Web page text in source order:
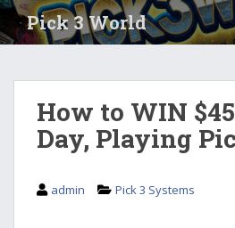
S
k
i
Pick 3 World
How to WIN
Day, Playing
admin Pick 3 Systems